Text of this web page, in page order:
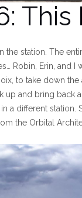
the station. The
Robin, Erin, and
to take down
up and bring back
a different station.
the Orbital